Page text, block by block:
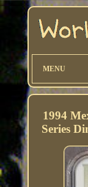
MENU
1994
Series